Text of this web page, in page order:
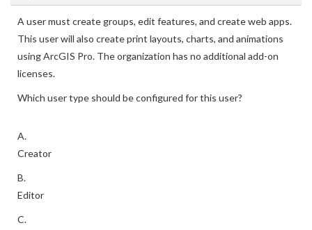
A user must create groups, edit features, and create web apps.
This user will also create print layouts, charts, and animations
using ArcGIS Pro. The organization has no additional add-on
licenses.
Which user type should be configured for this user?
A.
Creator
B.
Editor
C.